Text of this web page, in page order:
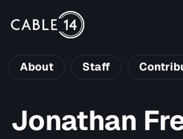
About Staff
Jonathan